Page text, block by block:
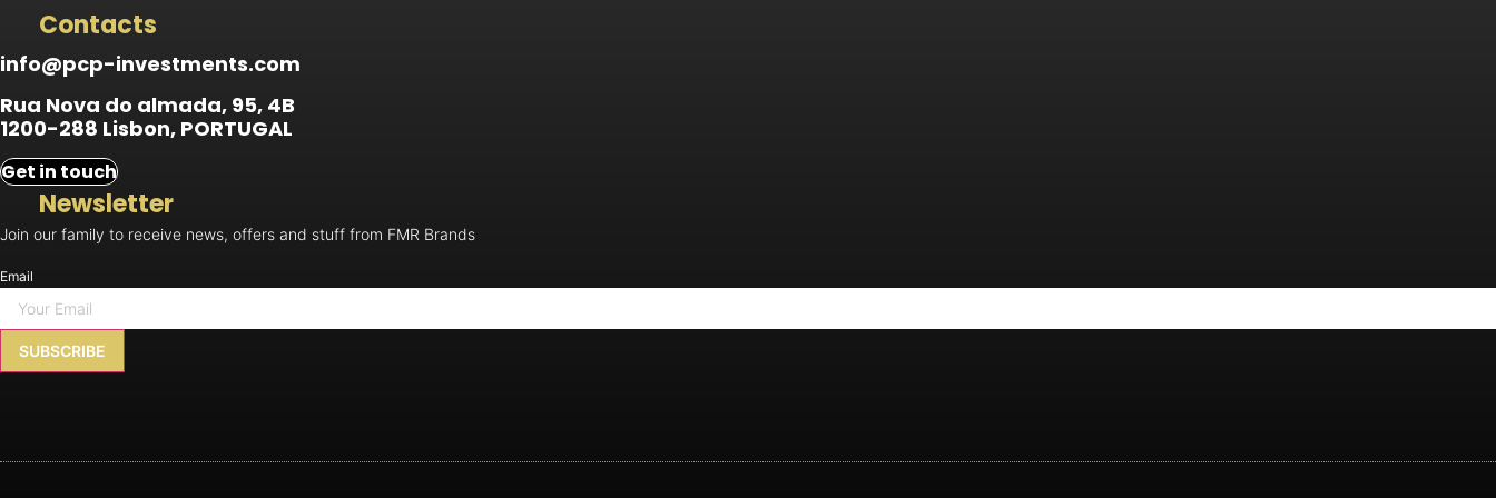
Contacts
info@pcp-investments.com
Rua Nova do almada, 95, 4B
1200-288 Lisbon, PORTUGAL
Get in touch
Newsletter
Join our family to receive news, offers and stuff from FMR Brands
Email
SUBSCRIBE